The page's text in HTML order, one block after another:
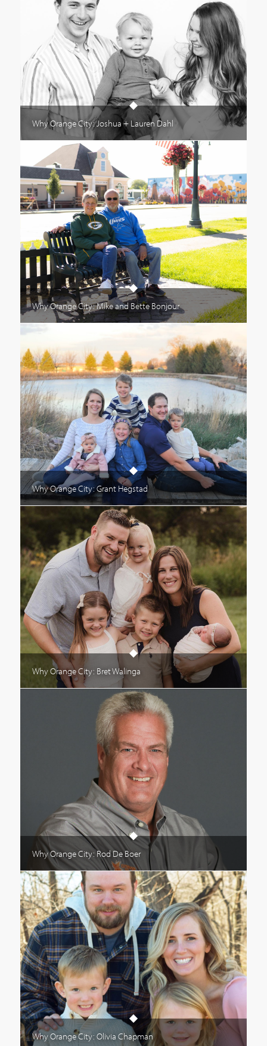
Why Orange City: Joshua + Lauren Dahl
Why Orange City: Mike and Bette Bonjour
Why Orange City: Grant Hegstad
Why Orange City: Bret Walinga
Why Orange City: Rod De Boer
Why Orange City: Olivia Chapman